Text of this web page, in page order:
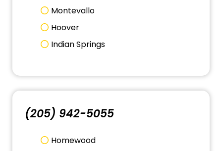
Montevallo
Hoover
Indian Springs
(205) 942-5055
Homewood